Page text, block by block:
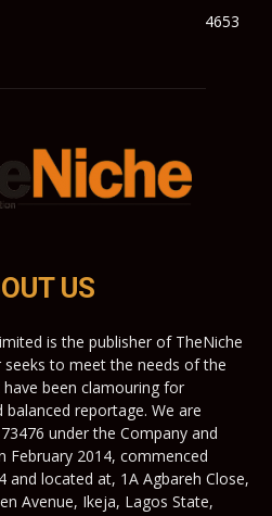
4653
US
is the publisher of TheNiche
seeks to meet the needs of the
been clamouring for
reportage. We are
under the Company and
February 2014, commenced
and located at, 1A Agbareh Close,
Avenue, Ikeja, Lagos State,